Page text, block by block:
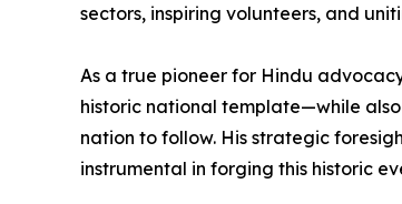
sectors, inspiring volunteers, and
As a true pioneer for Hindu
historic national template—while
nation to follow. His strategic
instrumental in forging this historic